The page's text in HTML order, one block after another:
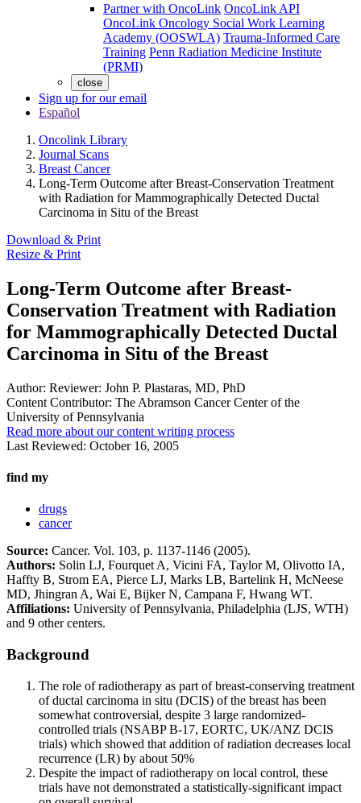
Partner with OncoLink OncoLink API
OncoLink Oncology Social Work Learning
Academy (OOSWLA) Trauma-Informed Care
Training Penn Radiation Medicine Institute
(PRMI)
close
Sign up for our email
Español
Oncolink Library
Journal Scans
Breast Cancer
Long-Term Outcome after Breast-Conservation Treatment
with Radiation for Mammographically Detected Ductal
Carcinoma in Situ of the Breast
Download & Print
Resize & Print
Long-Term Outcome after Breast-
Conservation Treatment with Radiation
for Mammographically Detected Ductal
Carcinoma in Situ of the Breast
Author: Reviewer: John P. Plastaras, MD, PhD
Content Contributor: The Abramson Cancer Center of the
University of Pennsylvania
Read more about our content writing process
Last Reviewed: October 16, 2005
find my
drugs
cancer
Source: Cancer. Vol. 103, p. 1137-1146 (2005).
Authors: Solin LJ, Fourquet A, Vicini FA, Taylor M, Olivotto IA,
Haffty B, Strom EA, Pierce LJ, Marks LB, Bartelink H, McNeese
MD, Jhingran A, Wai E, Bijker N, Campana F, Hwang WT.
Affiliations: University of Pennsylvania, Philadelphia (LJS, WTH)
and 9 other centers.
Background
The role of radiotherapy as part of breast-conserving treatment
of ductal carcinoma in situ (DCIS) of the breast has been
somewhat controversial, despite 3 large randomized-
controlled trials (NSABP B-17, EORTC, UK/ANZ DCIS
trials) which showed that addition of radiation decreases local
recurrence (LR) by about 50%
Despite the impact of radiotherapy on local control, these
trials have not demonstrated a statistically-significant impact